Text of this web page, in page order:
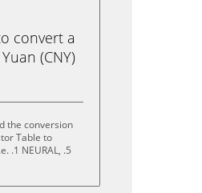
convert a
(CNY)
the conversion
Table to
.1 NEURAL, .5